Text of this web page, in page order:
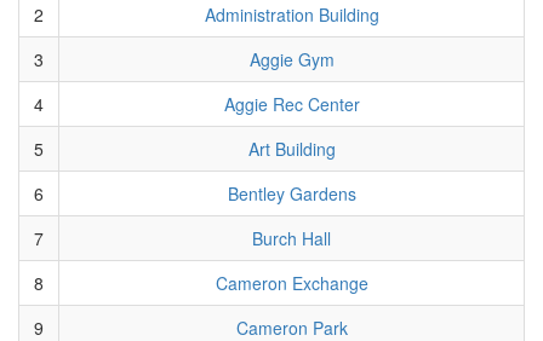
2
Administration Building
3
Aggie Gym
4
Aggie Rec Center
5
Art Building
6
Bentley Gardens
7
Burch Hall
8
Cameron Exchange
9
Cameron Park